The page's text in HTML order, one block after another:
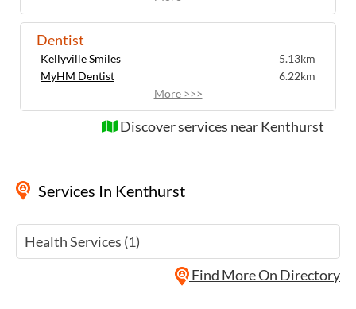
Dentist
Kellyville Smiles
5.13km
MyHM Dentist
6.22km
More >>>
Discover services near Kenthurst
Services In Kenthurst
Health Services (1)
Find More On Directory